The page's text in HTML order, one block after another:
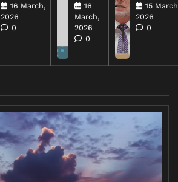
16 March,
2026
0
16
March,
2026
0
15
2026
0